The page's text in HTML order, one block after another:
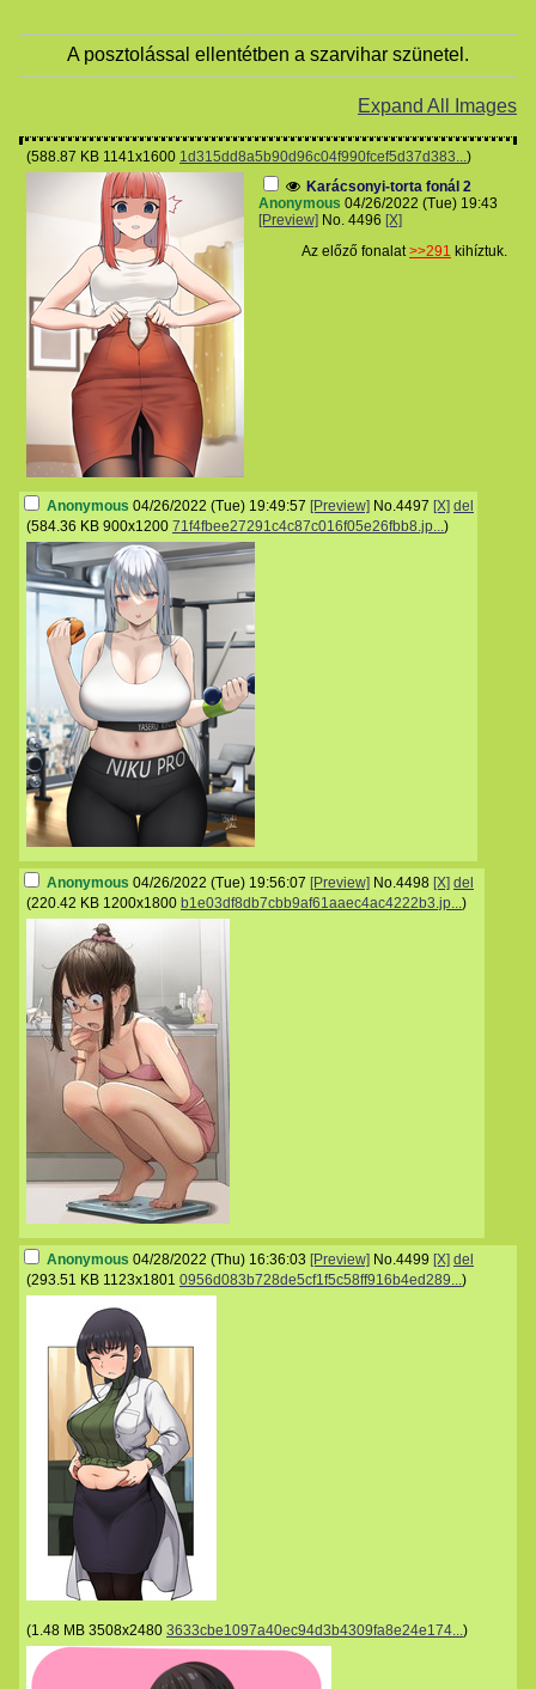
A posztolással ellentétben a szarvihar szünetel.
Expand All Images
(588.87 KB 1141x1600 1d315dd8a5b90d96c04f990fcef5d37d383...)
Karácsonyi-torta fonál 2
Anonymous 04/26/2022 (Tue) 19:43
[Preview] No. 4496 [X]
Az előző fonalat>>291 kihíztuk.
Anonymous 04/26/2022 (Tue) 19:49:57 [Preview] No.4497 [X] del
(584.36 KB 900x1200 71f4fbee27291c4c87c016f05e26fbb8.jp...)
Anonymous 04/26/2022 (Tue) 19:56:07 [Preview] No.4498 [X] del
(220.42 KB 1200x1800 b1e03df8db7cbb9af61aaec4ac4222b3.jp...)
Anonymous 04/28/2022 (Thu) 16:36:03 [Preview] No.4499 [X] del
(293.51 KB 1123x1801 0956d083b728de5cf1f5c58ff916b4ed289...)
(1.48 MB 3508x2480 3633cbe1097a40ec94d3b4309fa8e24e174...)